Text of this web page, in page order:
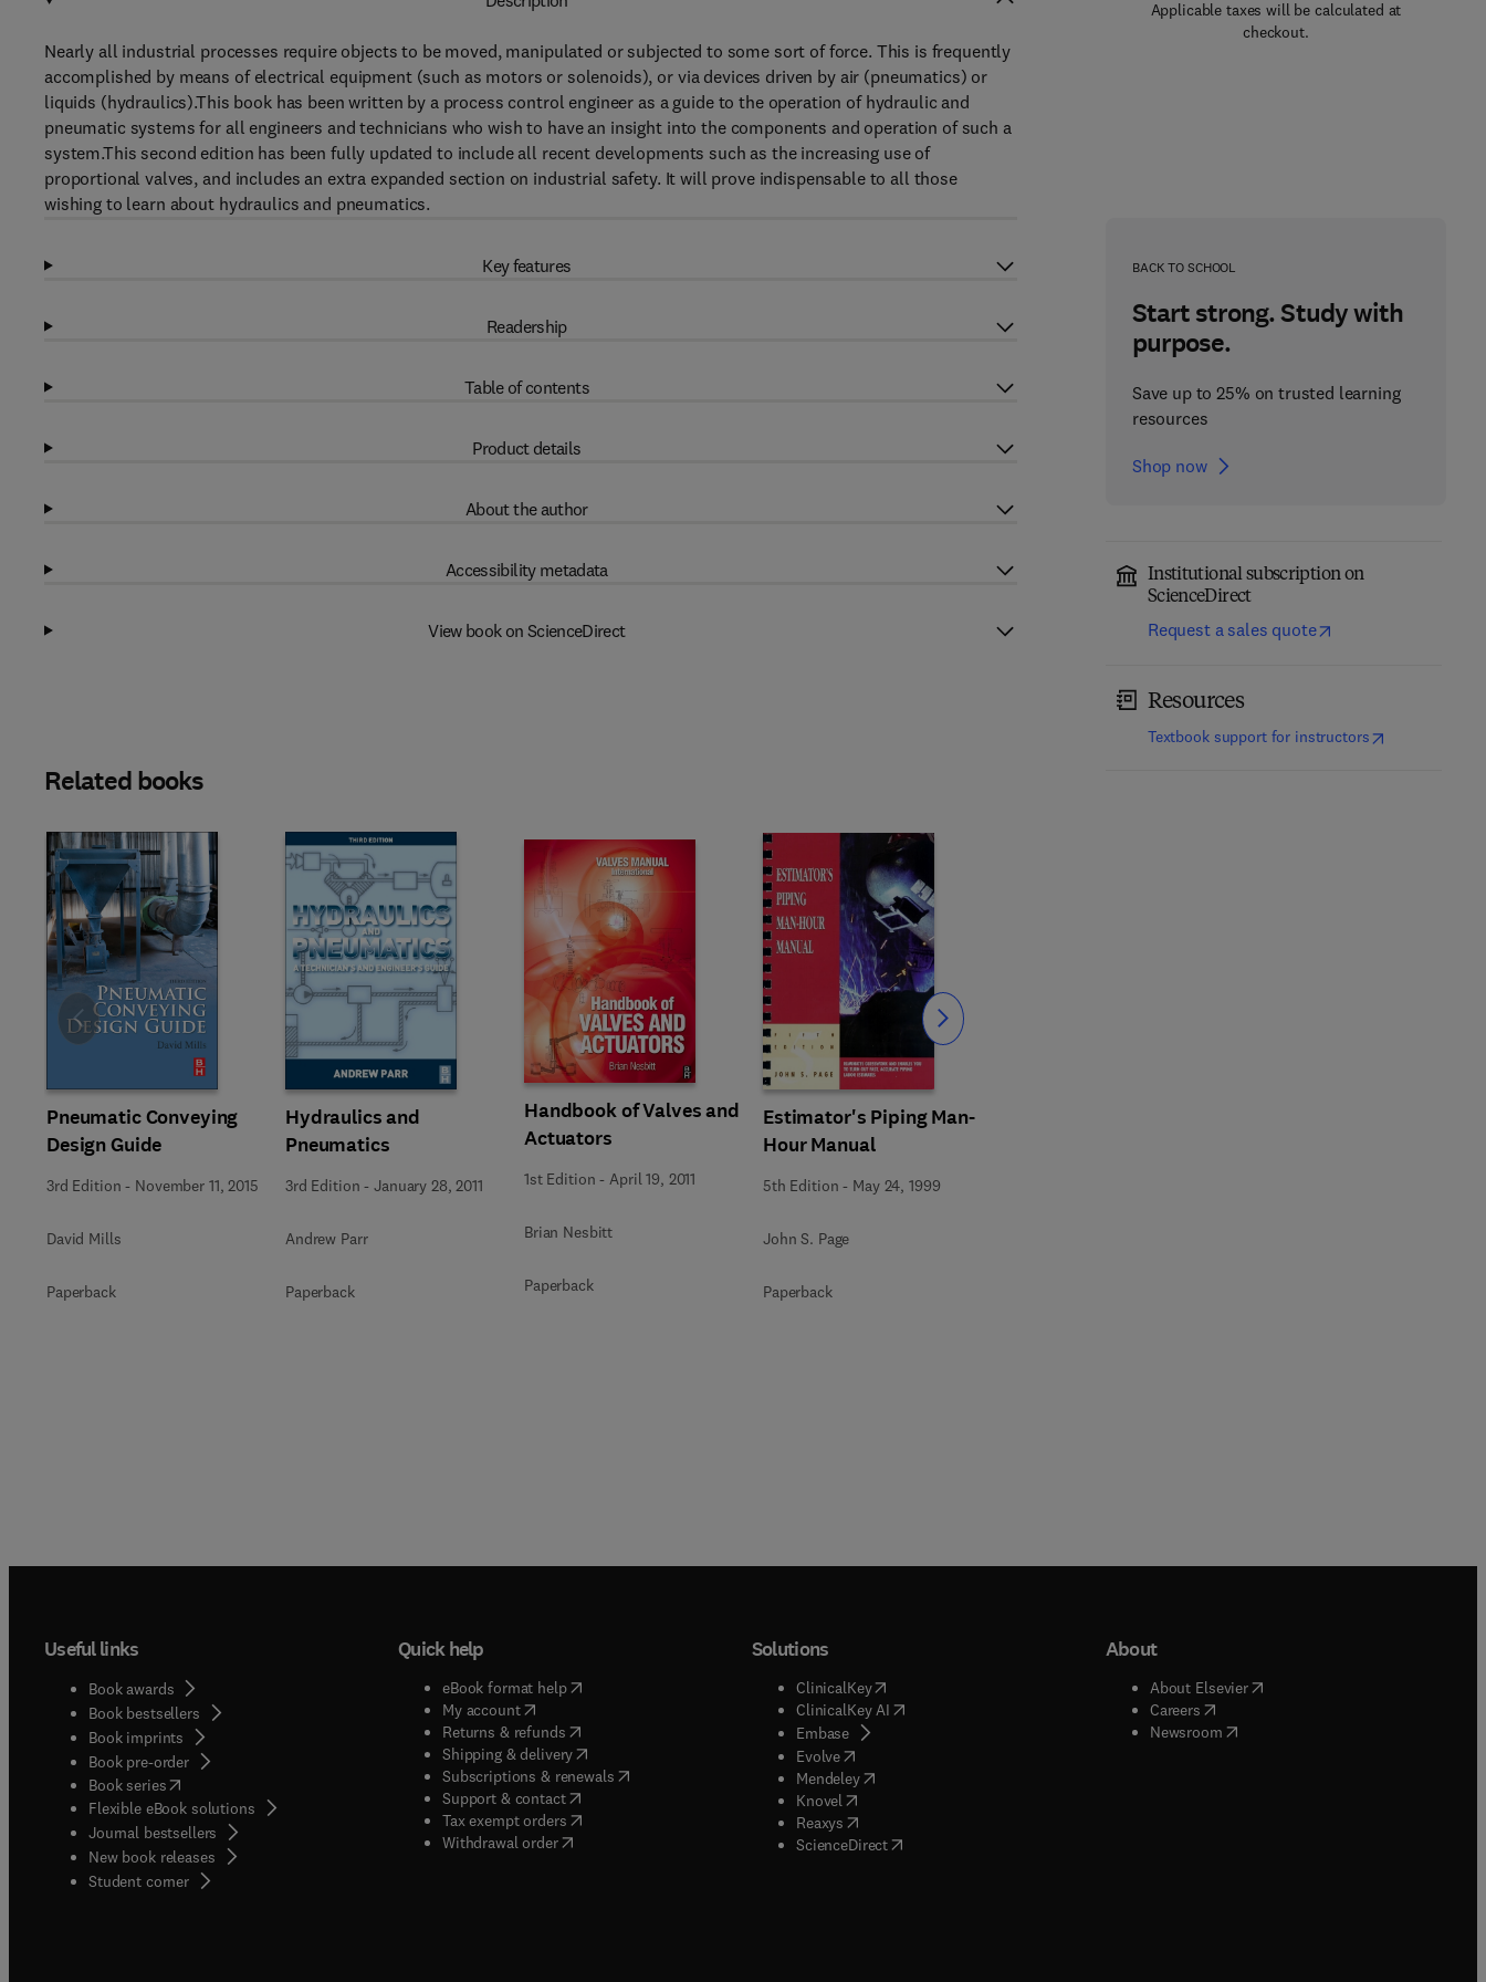
Applicable taxes will be calculated at
checkout.
BACK TO SCHOOL
Start strong. Study with
purpose.
Save up to 25% on trusted learning
resources
Shop now
Institutional subscription on
ScienceDirect
Request a sales quote
Resources
Textbook support for instructors(opens in new
Nearly all industrial processes require objects to be moved, manipulated or subjected to some sort of force. This is frequently
accomplished by means of electrical equipment (such as motors or solenoids), or via devices driven by air (pneumatics) or
liquids (hydraulics).This book has been written by a process control engineer as a guide to the operation of hydraulic and
pneumatic systems for all engineers and technicians who wish to have an insight into the components and operation of such a
system.This second edition has been fully updated to include all recent developments such as the increasing use of
proportional valves, and includes an extra expanded section on industrial safety. It will prove indispensable to all those
wishing to learn about hydraulics and pneumatics.
Key features
Readership
Table of contents
Product details
About the author
Accessibility metadata
View book on ScienceDirect
Related books
Pneumatic Conveying
Design Guide
3rd Edition - November 11, 2015
David Mills
Paperback
Hydraulics and
Pneumatics
3rd Edition -January 28, 2011
Andrew Parr
Paperback
Handbook of Valves and
Actuators
1st Edition - April 19, 2011
Brian Nesbitt
Paperback
Estimator's Piping Man-
Hour Manual
5th Edition - May 24, 1999
John S. Page
Paperback
Slide Slide
Useful links
Book awards
Book bestsellers
Book imprints
Book pre-order
Book series(opens in new tab/window
Flexible eBook solutions
Journal bestsellers
New book releases
Student corner( opens in new tab/window
Quick help
eBook format help( opens in new tab/window
My account( opens in new tab/window
Returns & refunds( opens in new tab/window
Shipping & delivery(opens in new tab/window
Subscriptions & renewals( opens in new tab/window
)
Support & contact( opens in new tab/window
Tax exempt orders( opens in new tab/window
Withdrawal order
Solutions
ClinicalKey(opens in new tab/window
ClinicalKey AI( opens in new tab/window
Embase( opens in new tab/window
Evolve( opens in new tab/window
Mendeley( opens in new tab/window
Knovel opens in new tab/window
Reaxys opens in new tab/window
ScienceDirect( opens in new tab/window
About
About Elsevier( opens in new tab/window
Careers( opens in new tab/window
Newsroom( opens in new tab/window